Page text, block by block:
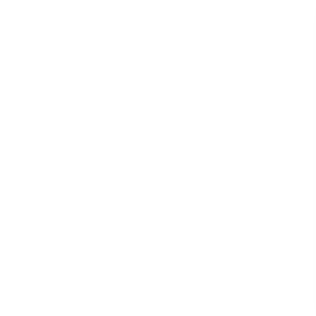
products,
design
The
chain and